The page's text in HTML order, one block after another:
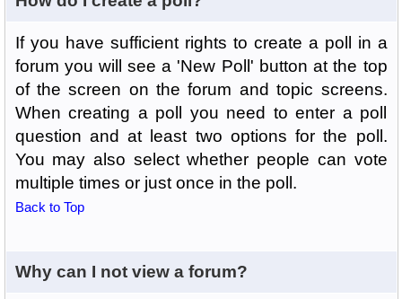
If you have sufficient rights to create a poll in a
forum you will see a 'New Poll' button at the top
of the screen on the forum and topic screens.
When creating a poll you need to enter a poll
question and at least two options for the poll.
You may also select whether people can vote
multiple times or just once in the poll.
Back to Top
Why can I not view a forum?